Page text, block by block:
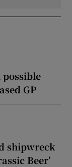
possible
GP
shipwreck
Beer’